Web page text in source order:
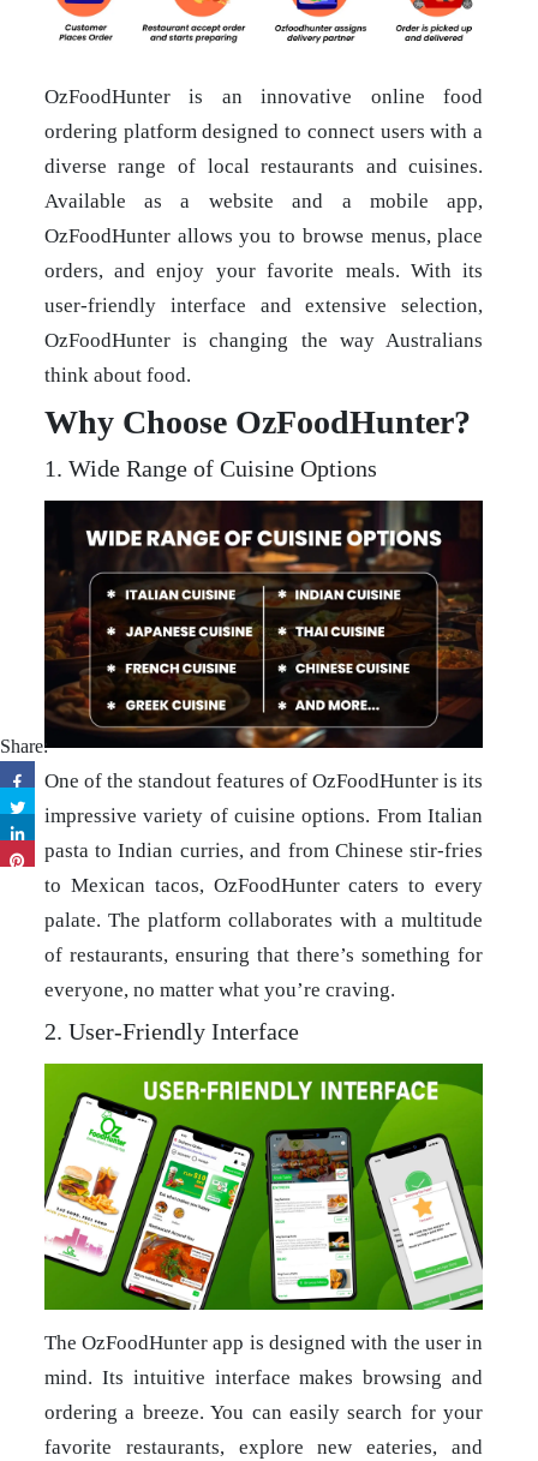
OzFoodHunter is an innovative online food
ordering platform designed to connect users with a
diverse range of local restaurants and cuisines.
Available as a website and a mobile app,
OzFoodHunter allows you to browse menus, place
orders, and enjoy your favorite meals. With its
user-friendly interface and extensive selection,
OzFoodHunter is changing the way Australians
think about food.
Why Choose OzFoodHunter?
1. Wide Range of Cuisine Options
One of the standout features of OzFoodHunter is its
impressive variety of cuisine options. From Italian
pasta to Indian curries, and from Chinese stir-fries
to Mexican tacos, OzFoodHunter caters to every
palate. The platform collaborates with a multitude
of restaurants, ensuring that there’s something for
everyone, no matter what you’re craving.
2. User-Friendly Interface
The OzFoodHunter app is designed with the user in
mind. Its intuitive interface makes browsing and
ordering a breeze. You can easily search for your
favorite restaurants, explore new eateries, and
Share: